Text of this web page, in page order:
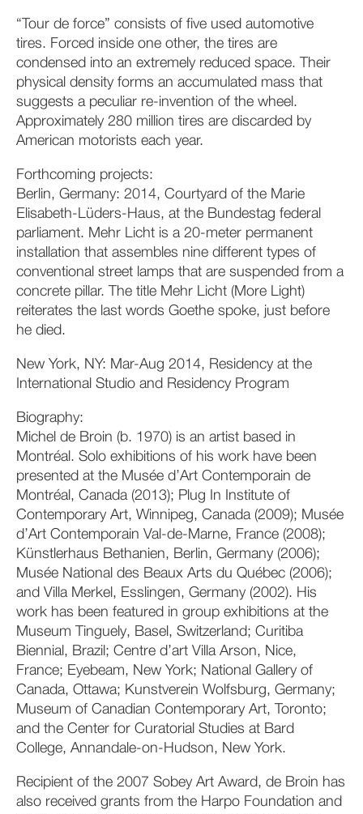
“Tour de force” consists of five used automotive
tires. Forced inside one other, the tires are
condensed into an extremely reduced space. Their
physical density forms an accumulated mass that
suggests a peculiar re-invention of the wheel.
Approximately 280 million tires are discarded by
American motorists each year.
Forthcoming projects:
Berlin, Germany: 2014, Courtyard of the Marie
Elisabeth-Lüders-Haus, at the Bundestag federal
parliament. Mehr Licht is a 20-meter permanent
installation that assembles nine different types of
conventional street lamps that are suspended from a
concrete pillar. The title Mehr Licht (More Light)
reiterates the last words Goethe spoke, just before
he died.
New York, NY: Mar-Aug 2014, Residency at the
International Studio and Residency Program
Biography:
Michel de Broin (b. 1970) is an artist based in
Montréal. Solo exhibitions of his work have been
presented at the Musée d’Art Contemporain de
Montréal, Canada (2013); Plug In Institute of
Contemporary Art, Winnipeg, Canada (2009); Musée
d’Art Contemporain Val-de-Marne, France (2008);
Künstlerhaus Bethanien, Berlin, Germany (2006);
Musée National des Beaux Arts du Québec (2006);
and Villa Merkel, Esslingen, Germany (2002). His
work has been featured in group exhibitions at the
Museum Tinguely, Basel, Switzerland; Curitiba
Biennial, Brazil; Centre d’art Villa Arson, Nice,
France; Eyebeam, New York; National Gallery of
Canada, Ottawa; Kunstverein Wolfsburg, Germany;
Museum of Canadian Contemporary Art, Toronto;
and the Center for Curatorial Studies at Bard
College, Annandale-on-Hudson, New York.
Recipient of the 2007 Sobey Art Award, de Broin has
also received grants from the Harpo Foundation and